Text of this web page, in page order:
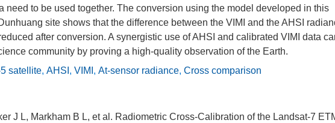
need to be used together. The conversion using the model developed in this
site shows that the difference between the VIMI and the AHSI
after conversion. A synergistic use of AHSI and calibrated VIMI data
community by proving a high-quality observation of the Earth.
satellite, AHSI , VIMI , At-sensor radiance, Cross comparison
J L, Markham B L, et al. Radiometric Cross-Calibration of the Landsat-7